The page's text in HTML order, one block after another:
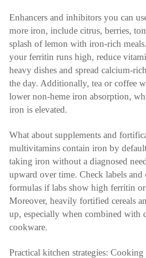
Enhancers and inhibitors you can
more iron, include citrus, berries,
splash of lemon with iron-rich
your ferritin runs high, reduce
heavy dishes and spread calcium-
the day. Additionally, tea or coffee
lower non-heme iron absorption,
iron is elevated.
What about supplements and
multivitamins contain iron by
taking iron without a diagnosed
upward over time. Check labels and
formulas if labs show high ferritin
Moreover, heavily fortified cereals
up, especially when combined with
cookware.
Practical kitchen strategies: